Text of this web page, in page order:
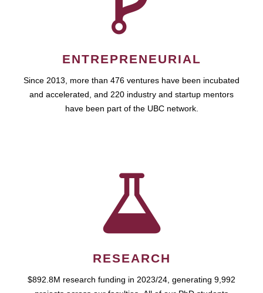
ENTREPRENEURIAL
Since 2013, more than 476 ventures have been incubated
and accelerated, and 220 industry and startup mentors
have been part of the UBC network.
RESEARCH
$892.8M research funding in 2023/24, generating 9,992